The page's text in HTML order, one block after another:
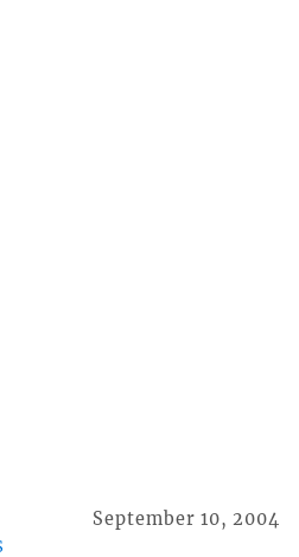
September 10, 2004